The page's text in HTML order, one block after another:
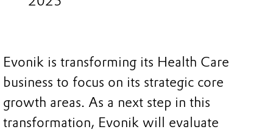
Evonik is transforming its Health Care
business to focus on its strategic core
growth areas. As a next step in this
transformation, Evonik will evaluate